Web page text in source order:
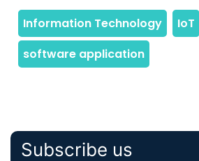
Subscribe us